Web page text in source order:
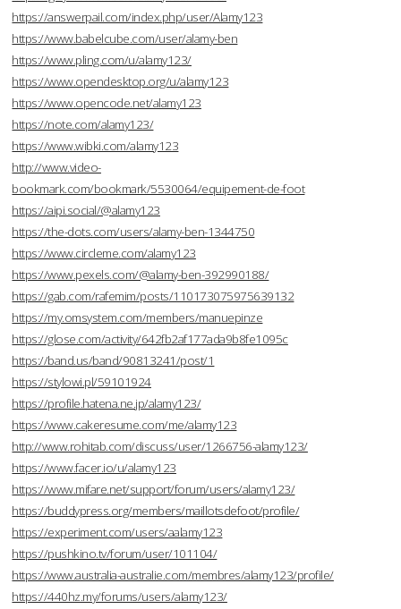
https://answerpail.com/index.php/user/Alamy123
https://www.babelcube.com/user/alamy-ben
https://www.pling.com/u/alamy123/
https://www.opendesktop.org/u/alamy123
https://www.opencode.net/alamy123
https://note.com/alamy123/
https://www.wibki.com/alamy123
http://www.video-
bookmark.com/bookmark/5530064/equipement-de-foot
https://aipi.social/@alamy123
https://the-dots.com/users/alamy-ben-1344750
https://www.circleme.com/alamy123
https://www.pexels.com/@alamy-ben-392990188/
https://gab.com/rafemim/posts/110173075975639132
https://my.omsystem.com/members/manuepinze
https://glose.com/activity/642fb2af177ada9b8fe1095c
https://band.us/band/90813241/post/1
https://stylowi.pl/59101924
https://profile.hatena.ne.jp/alamy123/
https://www.cakeresume.com/me/alamy123
http://www.rohitab.com/discuss/user/1266756-alamy123/
https://www.facer.io/u/alamy123
https://www.mifare.net/support/forum/users/alamy123/
https://buddypress.org/members/maillotsdefoot/profile/
https://experiment.com/users/aalamy123
https://pushkino.tv/forum/user/101104/
https://www.australia-australie.com/membres/alamy123/profile/
https://440hz.my/forums/users/alamy123/